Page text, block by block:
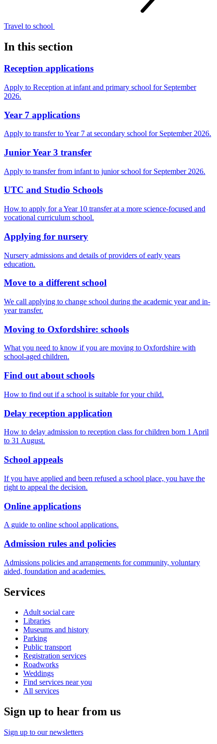
Travel to school
In this section
Reception applications
Apply to Reception at infant and primary school for September
2026.
Year 7 applications
Apply to transfer to Year 7 at secondary school for September 2026.
Junior Year 3 transfer
Apply to transfer from infant to junior school for September 2026.
UTC and Studio Schools
How to apply for a Year 10 transfer at a more science-focused and
vocational curriculum school.
Applying for nursery
Nursery admissions and details of providers of early years
education.
Move to a different school
We call applying to change school during the academic year and in-
year transfer.
Moving to Oxfordshire: schools
What you need to know if you are moving to Oxfordshire with
school-aged children.
Find out about schools
How to find out if a school is suitable for your child.
Delay reception application
How to delay admission to reception class for children born 1 April
to 31 August.
School appeals
If you have applied and been refused a school place, you have the
right to appeal the decision.
Online applications
A guide to online school applications.
Admission rules and policies
Admissions policies and arrangements for community, voluntary
aided, foundation and academies.
Services
Adult social care
Libraries
Museums and history
Parking
Public transport
Registration services
Roadworks
Weddings
Find services near you
All services
Sign up to hear from us
Sign up to our newsletters